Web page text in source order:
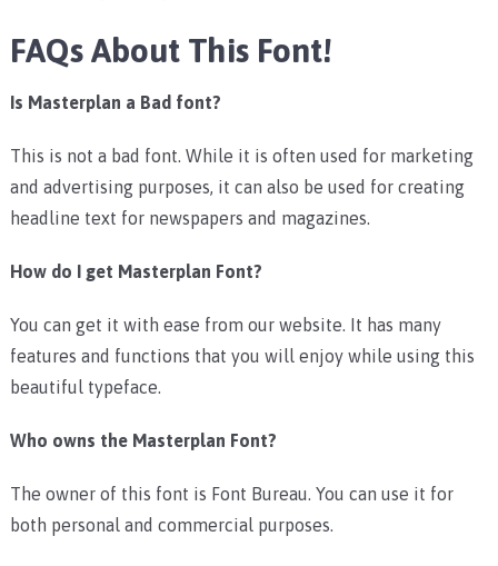
FAQs About This Font!
Is Masterplan a Bad font?
This is not a bad font. While it is often used for marketing
and advertising purposes, it can also be used for creating
headline text for newspapers and magazines.
How do I get Masterplan Font?
You can get it with ease from our website. It has many
features and functions that you will enjoy while using this
beautiful typeface.
Who owns the Masterplan Font?
The owner of this font is Font Bureau. You can use it for
both personal and commercial purposes.